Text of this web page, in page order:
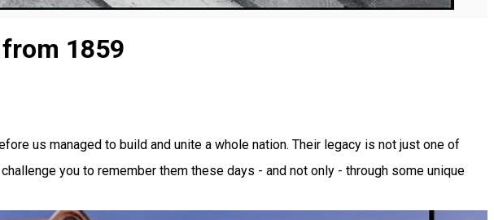
1859
us managed to build and unite a whole nation. Their legacy is not just one of
you to remember them these days - and not only - through some unique